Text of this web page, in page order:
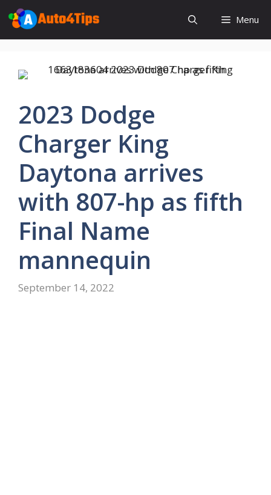
Skip
to
content
Menu
2023 Dodge
Charger King
Daytona arrives
with 807-hp as fifth
Final Name
mannequin
September 14, 2022